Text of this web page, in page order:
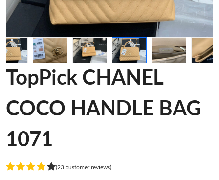
TopPick CHANEL
COCO HANDLE BAG
1071
(23 customer reviews)